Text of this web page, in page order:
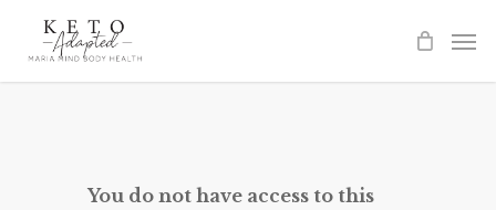
You do not have access to this